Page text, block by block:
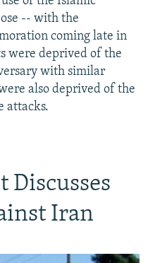
-- with the
coming late in
were deprived of the
with similar
also deprived of the
attacks.
Discusses
Iran